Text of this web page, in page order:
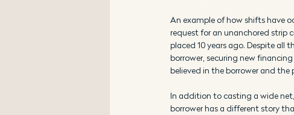
An example of how shifts have
request for an unanchored strip
placed 10 years ago. Despite
borrower, securing new
believed in the borrower and the
In addition to casting a wide
borrower has a different story